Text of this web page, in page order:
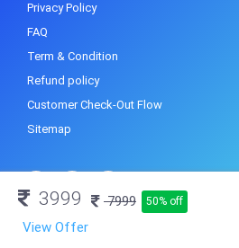
3999 7999 50% off
View Offer
Privacy Policy
FAQ
Term & Condition
Refund policy
Customer Check-Out Flow
Sitemap